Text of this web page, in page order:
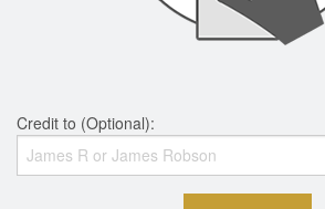
Credit to (Optional):